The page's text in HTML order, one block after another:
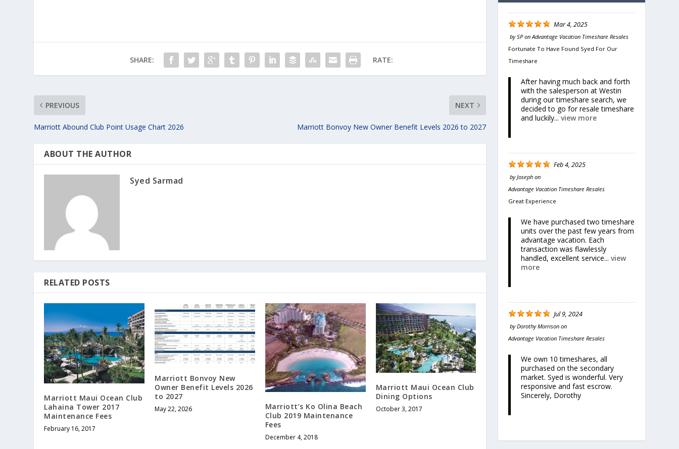
SHARE: RATE:
PREVIOUS
Marriott Abound Club Point Usage Chart 2026
NEXT
Marriott Bonvoy New Owner Benefit Levels 2026 to 2027
ABOUT THE AUTHOR
Syed Sarmad
RELATED POSTS
Marriott Maui Ocean Club
Lahaina Tower 2017
Maintenance Fees
February 16, 2017
Marriott Bonvoy New
Owner Benefit Levels 2026
to 2027
May 22, 2026
Marriott’s Ko Olina Beach
Club 2019 Maintenance
Fees
December 4, 2018
Marriott Maui Ocean Club
Dining Options
October 3, 2017
Mar 4, 2025
by SPonAdvantage Vacation Timeshare Resales
Fortunate To Have Found Syed For Our
Timeshare
After having much back and forth
with the salesperson at Westin
during our timeshare search, we
decided to go for resale timeshare
and luckily...view more
Feb 4, 2025
byJoseph on
Advantage Vacation Timeshare Resales
Great Experience
We have purchased two timeshare
units over the past few years from
advantage vacation. Each
transaction was flawlessly
handled, excellent service...view
more
Jul 9, 2024
byDorothy Morrison on
Advantage Vacation Timeshare Resales
We own 10 timeshares, all
purchased on the secondary
market. Syed is wonderful. Very
responsive and fast escrow.
Sincerely, Dorothy